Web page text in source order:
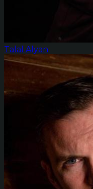
Talal Alyan